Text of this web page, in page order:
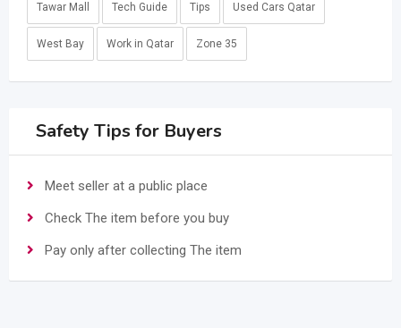
Tawar Mall Tech Guide Tips Used Cars Qatar
West Bay Work in Qatar Zone 35
Safety Tips for Buyers
Meet seller at a public place
Check The item before you buy
Pay only after collecting The item